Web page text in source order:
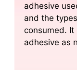
adhesive
and the
consumed. It
adhesive as